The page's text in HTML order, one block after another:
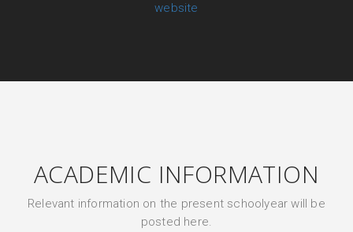
website
ACADEMIC INFORMATION
Relevant information on the present schoolyear will be
posted here.